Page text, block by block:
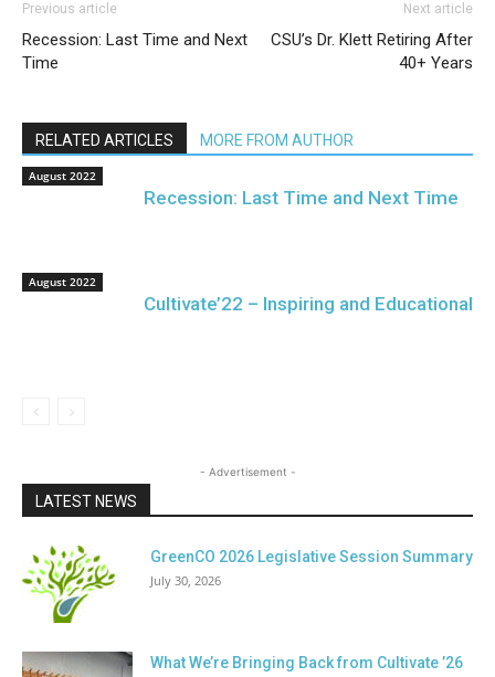
Previous article
Recession: Last Time and Next
Time
Next article
CSU’s Dr. Klett Retiring After
40+ Years
RELATED ARTICLES MORE FROM AUTHOR
August 2022
Recession: Last Time and Next Time
August 2022
Cultivate’22 – Inspiring and Educational
- Advertisement -
LATEST NEWS
GreenCO 2026 Legislative Session Summary
July 30, 2026
What We’re Bringing Back from Cultivate ’26